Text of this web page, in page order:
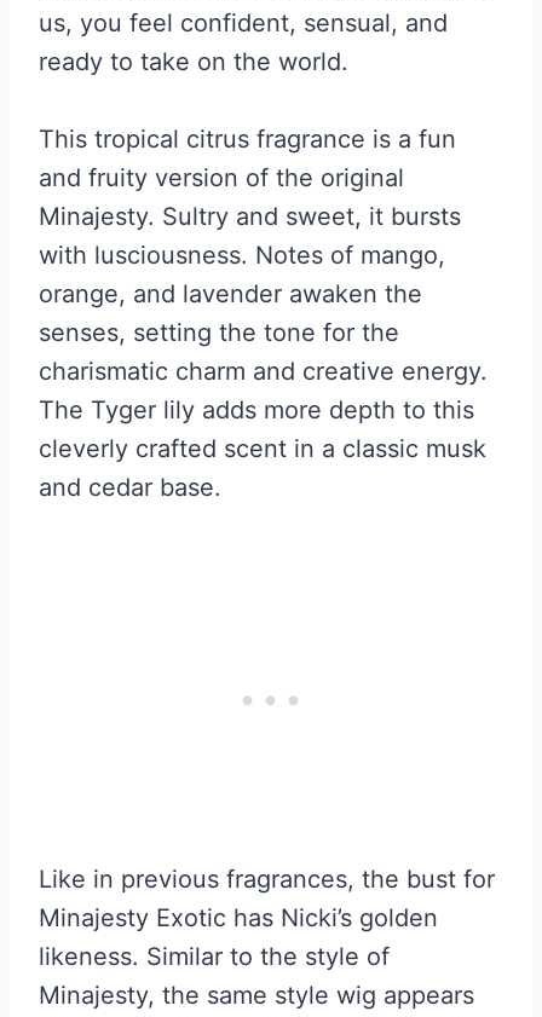
us, you feel confident, sensual, and
ready to take on the world.
This tropical citrus fragrance is a fun
and fruity version of the original
Minajesty. Sultry and sweet, it bursts
with lusciousness. Notes of mango,
orange, and lavender awaken the
senses, setting the tone for the
charismatic charm and creative energy.
The Tyger lily adds more depth to this
cleverly crafted scent in a classic musk
and cedar base.
Like in previous fragrances, the bust for
Minajesty Exotic has Nicki’s golden
likeness. Similar to the style of
Minajesty, the same style wig appears